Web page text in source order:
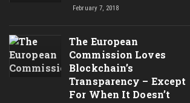
February 7, 2018
The European
Commission Loves
Blockchain’s
Transparency – Except
For When It Doesn’t